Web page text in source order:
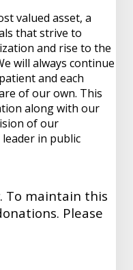
valued asset, a
that strive to
and rise to the
will always continue
and each
of our own. This
along with our
of our
in public
To maintain this
Please